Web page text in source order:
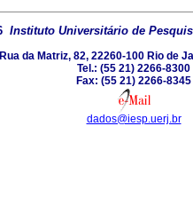
Instituto Universitário de
Rua da Matriz, 82, 22260-100 Rio de
Tel.: (55 21) 2266-8300
Fax: (55 21) 2266-8345
dados@iesp.uerj.br